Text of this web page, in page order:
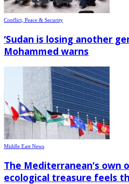
Conflict, Peace & Security
‘Sudan is losing another
Mohammed warns
Middle East News
The Mediterranean’s own
ecological treasure feels